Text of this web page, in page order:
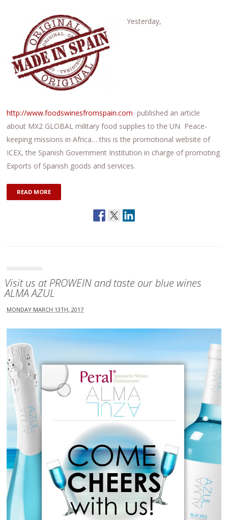
Yesterday,
http://www.foodswinesfromspain.com published an article
about MX2 GLOBAL military food supplies to the UN Peace-
keeping missions in Africa… this is the promotional website of
ICEX, the Spanish Government Institution in charge of promoting
Exports of Spanish goods and services.
READ MORE
Visit us at PROWEIN and taste our blue wines
ALMA AZUL
MONDAY MARCH 13TH, 2017